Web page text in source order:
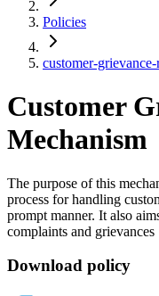
Policies
customer-
Customer
Mechanism
The purpose of this
process for handling
prompt manner. It also
complaints and grievances
Download policy